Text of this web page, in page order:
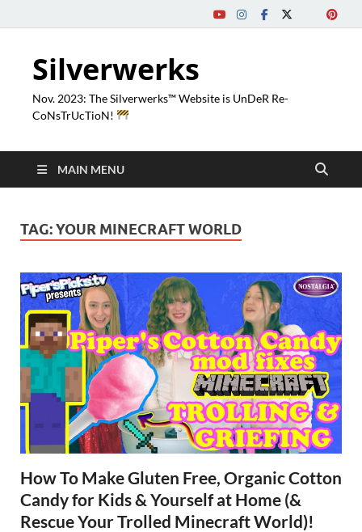
Silverwerks
Nov. 2023: The Silverwerks™ Website is UnDeR Re-
CoNsTrUcTioN!
MAIN MENU
TAG:YOUR MINECRAFT WORLD
How To Make Gluten Free, Organic Cotton
Candy for Kids & Yourself at Home (&
Rescue Your Trolled Minecraft World)!